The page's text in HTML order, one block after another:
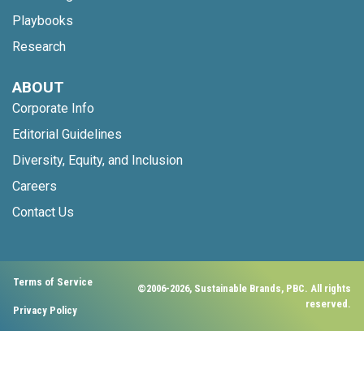
Playbooks
Research
ABOUT
Corporate Info
Editorial Guidelines
Diversity, Equity, and Inclusion
Careers
Contact Us
Terms of Service
Privacy Policy
©2006-2026, Sustainable Brands, PBC. All rights
reserved.